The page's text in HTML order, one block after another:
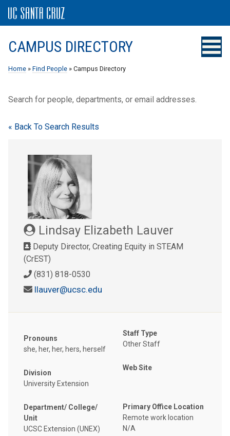
CAMPUS DIRECTORY
Home » Find People » Campus Directory
Search for people, departments, or email addresses.
« Back To Search Results
Lindsay Elizabeth Lauver
Deputy Director, Creating Equity in STEAM
(CrEST)
(831) 818-0530
llauver@ucsc.edu
Pronouns
she, her, her, hers, herself
Division
University Extension
Department/ College/
Unit
UCSC Extension (UNEX)
Staff Type
Other Staff
Web Site
Primary Office Location
Remote work location
N/A